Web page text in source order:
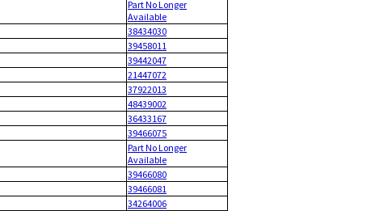
Part No Longer
Available
38434030
39458011
39442047
21447072
37922013
48439002
36433167
39466075
Part No Longer
Available
39466080
39466081
34264006